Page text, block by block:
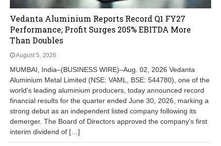
Vedanta Aluminium Reports Record Q1 FY27
Performance; Profit Surges 205% EBITDA More
Than Doubles
August 5, 2026
MUMBAI, India–(BUSINESS WIRE)–Aug. 02, 2026 Vedanta
Aluminium Metal Limited (NSE: VAML, BSE: 544780), one of the
world's leading aluminium producers, today announced record
financial results for the quarter ended June 30, 2026, marking a
strong debut as an independent listed company following its
demerger. The Board of Directors approved the company's first
interim dividend of […]